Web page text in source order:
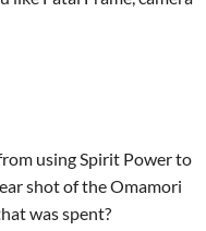
using Spirit Power to
shot of the Omamori
was spent?